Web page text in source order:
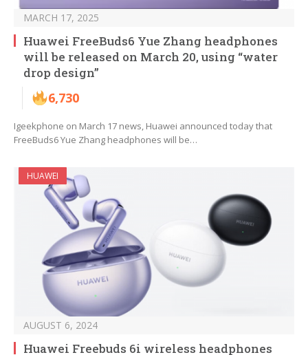
MARCH 17, 2025
Huawei FreeBuds6 Yue Zhang headphones
will be released on March 20, using “water
drop design”
6,730
Igeekphone on March 17 news, Huawei announced today that
FreeBuds6 Yue Zhang headphones will be…
HUAWEI
AUGUST 6, 2024
Huawei Freebuds 6i wireless headphones